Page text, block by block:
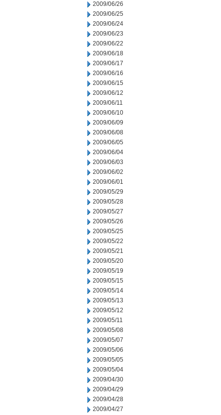
2009/06/26
2009/06/25
2009/06/24
2009/06/23
2009/06/22
2009/06/18
2009/06/17
2009/06/16
2009/06/15
2009/06/12
2009/06/11
2009/06/10
2009/06/09
2009/06/08
2009/06/05
2009/06/04
2009/06/03
2009/06/02
2009/06/01
2009/05/29
2009/05/28
2009/05/27
2009/05/26
2009/05/25
2009/05/22
2009/05/21
2009/05/20
2009/05/19
2009/05/15
2009/05/14
2009/05/13
2009/05/12
2009/05/11
2009/05/08
2009/05/07
2009/05/06
2009/05/05
2009/05/04
2009/04/30
2009/04/29
2009/04/28
2009/04/27